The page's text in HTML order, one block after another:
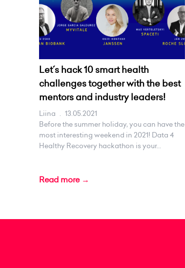
Let´s hack 10 smart health
challenges together with the best
mentors and industry leaders!
Liina . 13.05.2021
Before the summer holiday, you can have the
most interesting weekend in 2021! Data 4
Healthy Recovery hackathon is your...
Read more →